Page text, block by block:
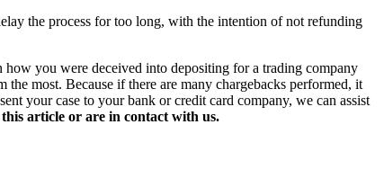
the process for too long, with the intention of not refunding
you were deceived into depositing for a trading company
most. Because if there are many chargebacks performed, it
your case to your bank or credit card company, we can assist
article or are in contact with us.